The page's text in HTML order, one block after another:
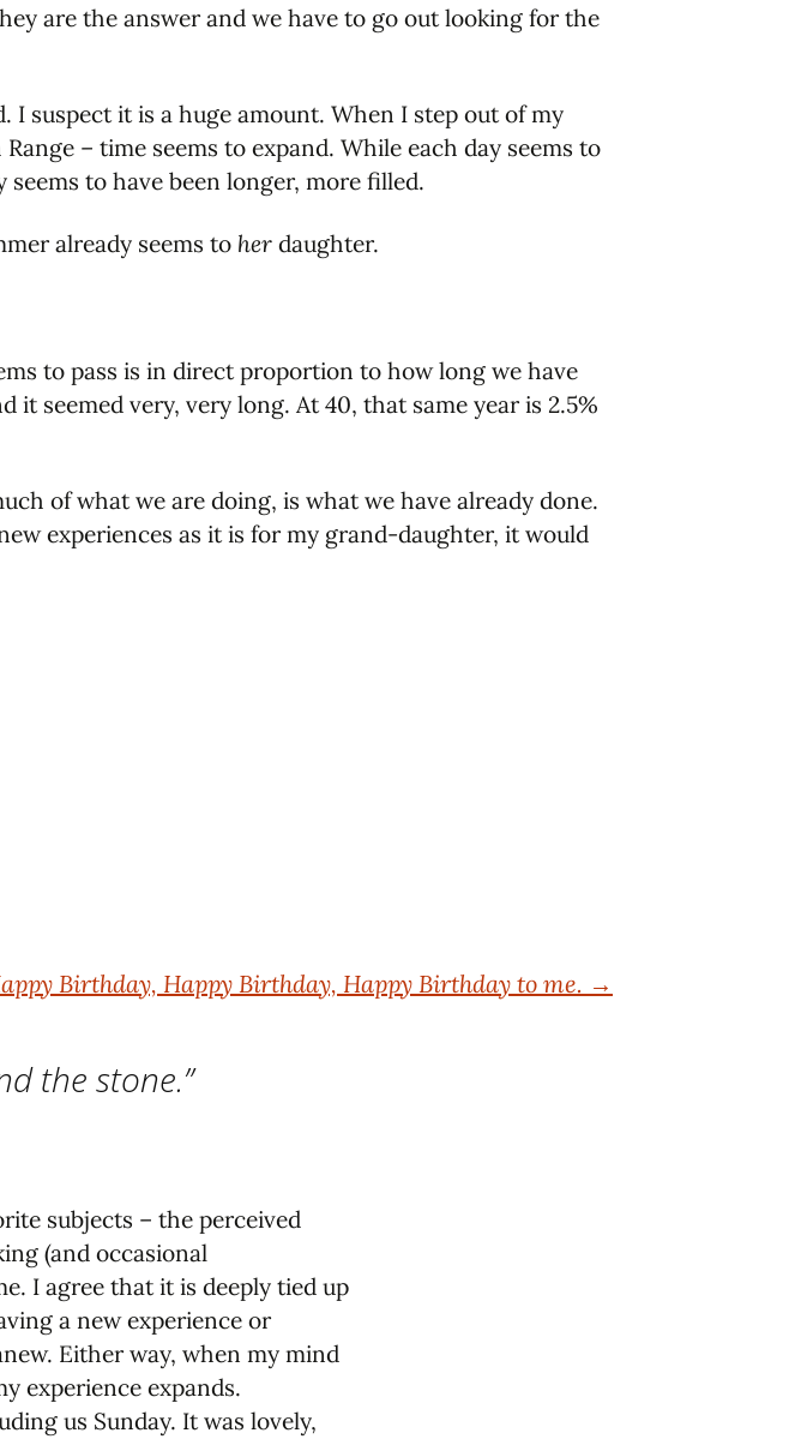
are the answer and we have to go out looking for the
suspect it is a huge amount. When I step out of my
– time seems to expand. While each day seems to
to have been longer, more filled.
already seems to her daughter.
to pass is in direct proportion to how long we have
it seemed very, very long. At 40, that same year is 2.5%
of what we are doing, is what we have already done.
experiences as it is for my grand-daughter, it would
Birthday, Happy Birthday, Happy Birthday to me. →
the stone.”
subjects – the perceived
(and occasional
I agree that it is deeply tied up
a new experience or
Either way, when my mind
experience expands.
us Sunday. It was lovely,